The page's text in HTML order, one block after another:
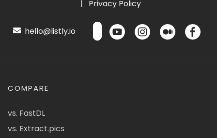
|
Privacy Policy
hello@listly.io
COMPARE
vs. FastDL
vs. Extract.pics